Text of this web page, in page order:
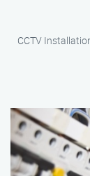
CCTV